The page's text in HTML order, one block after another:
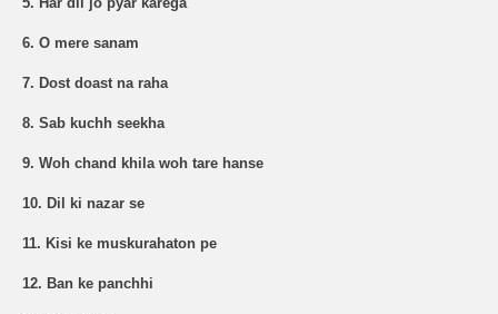
6. O mere sanam
7. Dost doast na raha
8. Sab kuchh seekha
9. Woh chand khila woh tare hanse
10. Dil ki nazar se
11. Kisi ke muskurahaton pe
12. Ban ke panchhi